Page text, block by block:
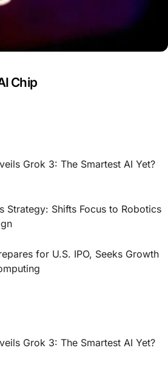
Chip
Grok 3: The Smartest AI Yet?
Strategy: Shifts Focus to Robotics
for U.S. IPO, Seeks Growth
Grok 3: The Smartest AI Yet?